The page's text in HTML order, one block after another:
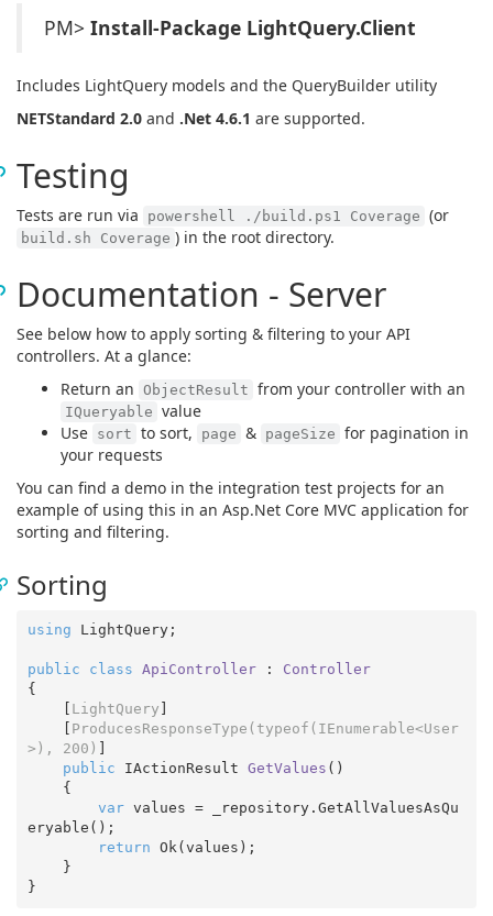
PM> Install-Package LightQuery.Client
Includes LightQuery models and the QueryBuilder utility
NETStandard 2.0 and .Net 4.6.1 are supported.
Testing
Tests are run via powershell ./build.ps1 Coverage (or
build.sh Coverage ) in the root directory.
Documentation - Server
See below how to apply sorting & filtering to your API
controllers. At a glance:
Return an ObjectResult from your controller with an
IQueryable value
Use sort to sort, page & pageSize for pagination in
your requests
You can find a demo in the integration test projects for an
example of using this in an Asp.Net Core MVC application for
sorting and filtering.
Sorting
using LightQuery;
public class ApiController : Controller
{
LightQuery
ProducesResponseType(typeof(IEnumerable<User
>), 200)
public IActionResult GetValues ( )
{
var values = _repository.GetAllValuesAsQu
eryable();
return Ok(values);